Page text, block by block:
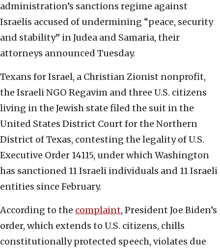
administration’s sanctions regime against
Israelis accused of undermining “peace, security
and stability” in Judea and Samaria, their
attorneys announced Tuesday.
Texans for Israel, a Christian Zionist nonprofit,
the Israeli NGO Regavim and three U.S. citizens
living in the Jewish state filed the suit in the
United States District Court for the Northern
District of Texas, contesting the legality of U.S.
Executive Order 14115, under which Washington
has sanctioned 11 Israeli individuals and 11 Israeli
entities since February.
According to the complaint, President Joe Biden’s
order, which extends to U.S. citizens, chills
constitutionally protected speech, violates due